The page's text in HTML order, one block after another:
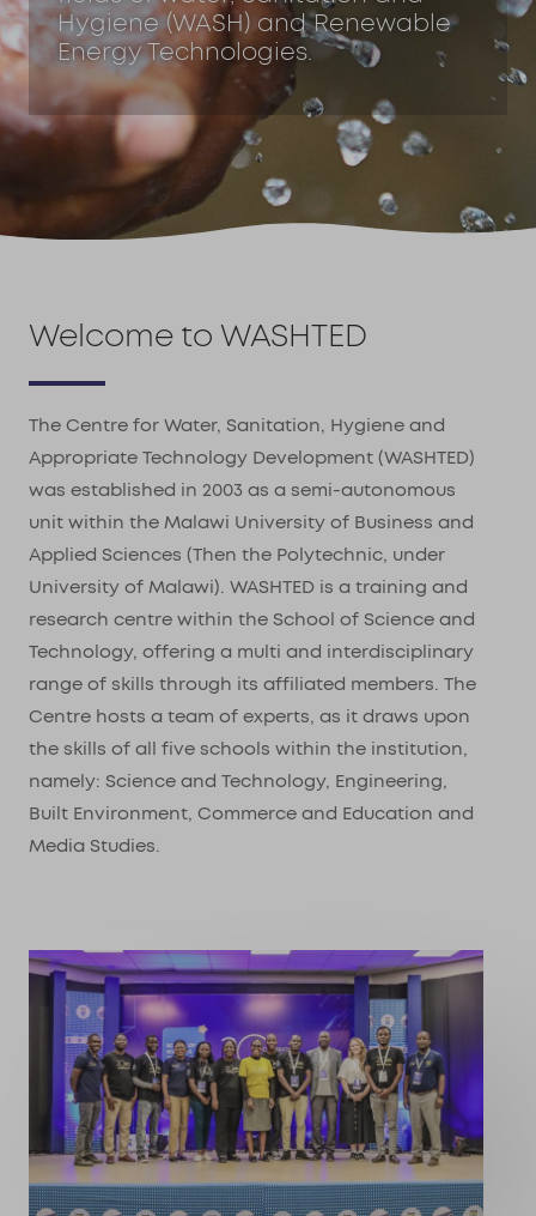
Hygiene (WASH) and Renewable
Energy Technologies.
Welcome to WASHTED
The Centre for Water, Sanitation, Hygiene and
Appropriate Technology Development (WASHTED)
was established in 2003 as a semi-autonomous
unit within the Malawi University of Business and
Applied Sciences (Then the Polytechnic, under
University of Malawi). WASHTED is a training and
research centre within the School of Science and
Technology, offering a multi and interdisciplinary
range of skills through its affiliated members. The
Centre hosts a team of experts, as it draws upon
the skills of all five schools within the institution,
namely: Science and Technology, Engineering,
Built Environment, Commerce and Education and
Media Studies.